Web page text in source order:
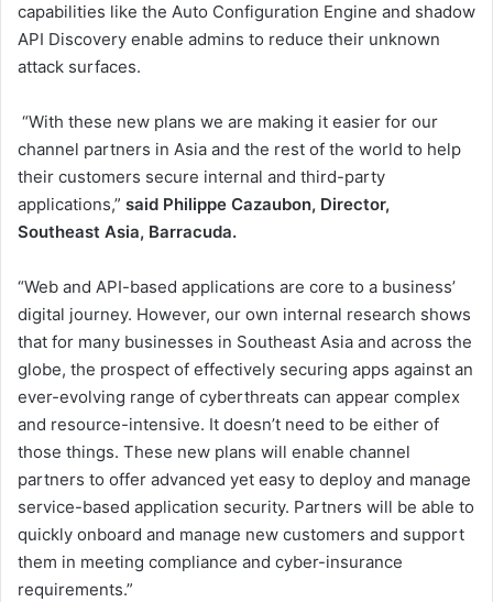
capabilities like the Auto Configuration Engine and shadow
API Discovery enable admins to reduce their unknown
attack surfaces.
“With these new plans we are making it easier for our
channel partners in Asia and the rest of the world to help
their customers secure internal and third-party
applications,” said Philippe Cazaubon, Director,
Southeast Asia, Barracuda.
“Web and API-based applications are core to a business’
digital journey. However, our own internal research shows
that for many businesses in Southeast Asia and across the
globe, the prospect of effectively securing apps against an
ever-evolving range of cyberthreats can appear complex
and resource-intensive. It doesn’t need to be either of
those things. These new plans will enable channel
partners to offer advanced yet easy to deploy and manage
service-based application security. Partners will be able to
quickly onboard and manage new customers and support
them in meeting compliance and cyber-insurance
requirements.”